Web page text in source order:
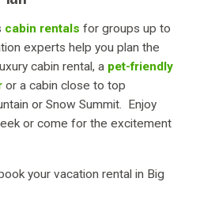
cabin rentals for groups up to
experts help you plan the
cabin rental, a pet-friendly
or a cabin close to top
or Snow Summit. Enjoy
or come for the excitement
your vacation rental in Big